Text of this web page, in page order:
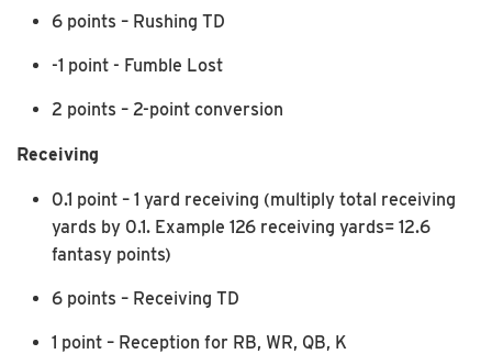
6 points – Rushing TD
-1 point - Fumble Lost
2 points – 2-point conversion
Receiving
0.1 point – 1 yard receiving (multiply total receiving
yards by 0.1. Example 126 receiving yards= 12.6
fantasy points)
6 points – Receiving TD
1 point – Reception for RB, WR, QB, K